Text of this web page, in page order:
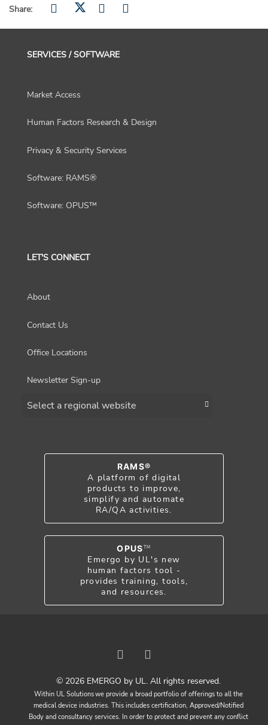
Share:
SERVICES / SOFTWARE
Market Access
Human Factors Research & Design
Privacy & Security Services
Software: RAMS®
Software: OPUS™
LET'S CONNECT
About
Contact Us
Office Locations
Newsletter Sign-up
RAMS®
A platform of digital
products to improve,
simplify and automate
RA/QA activities.
OPUS TM
Emergo by UL's new
human factors tool -
provides training, tools,
and resources.
© 2026 EMERGO by UL. All rights reserved.
Within UL Solutions we provide a broad portfolio of offerings to all the
medical device industries. This includes certification, Approved/Notified
Body and consultancy services. In order to protect and prevent any conflict